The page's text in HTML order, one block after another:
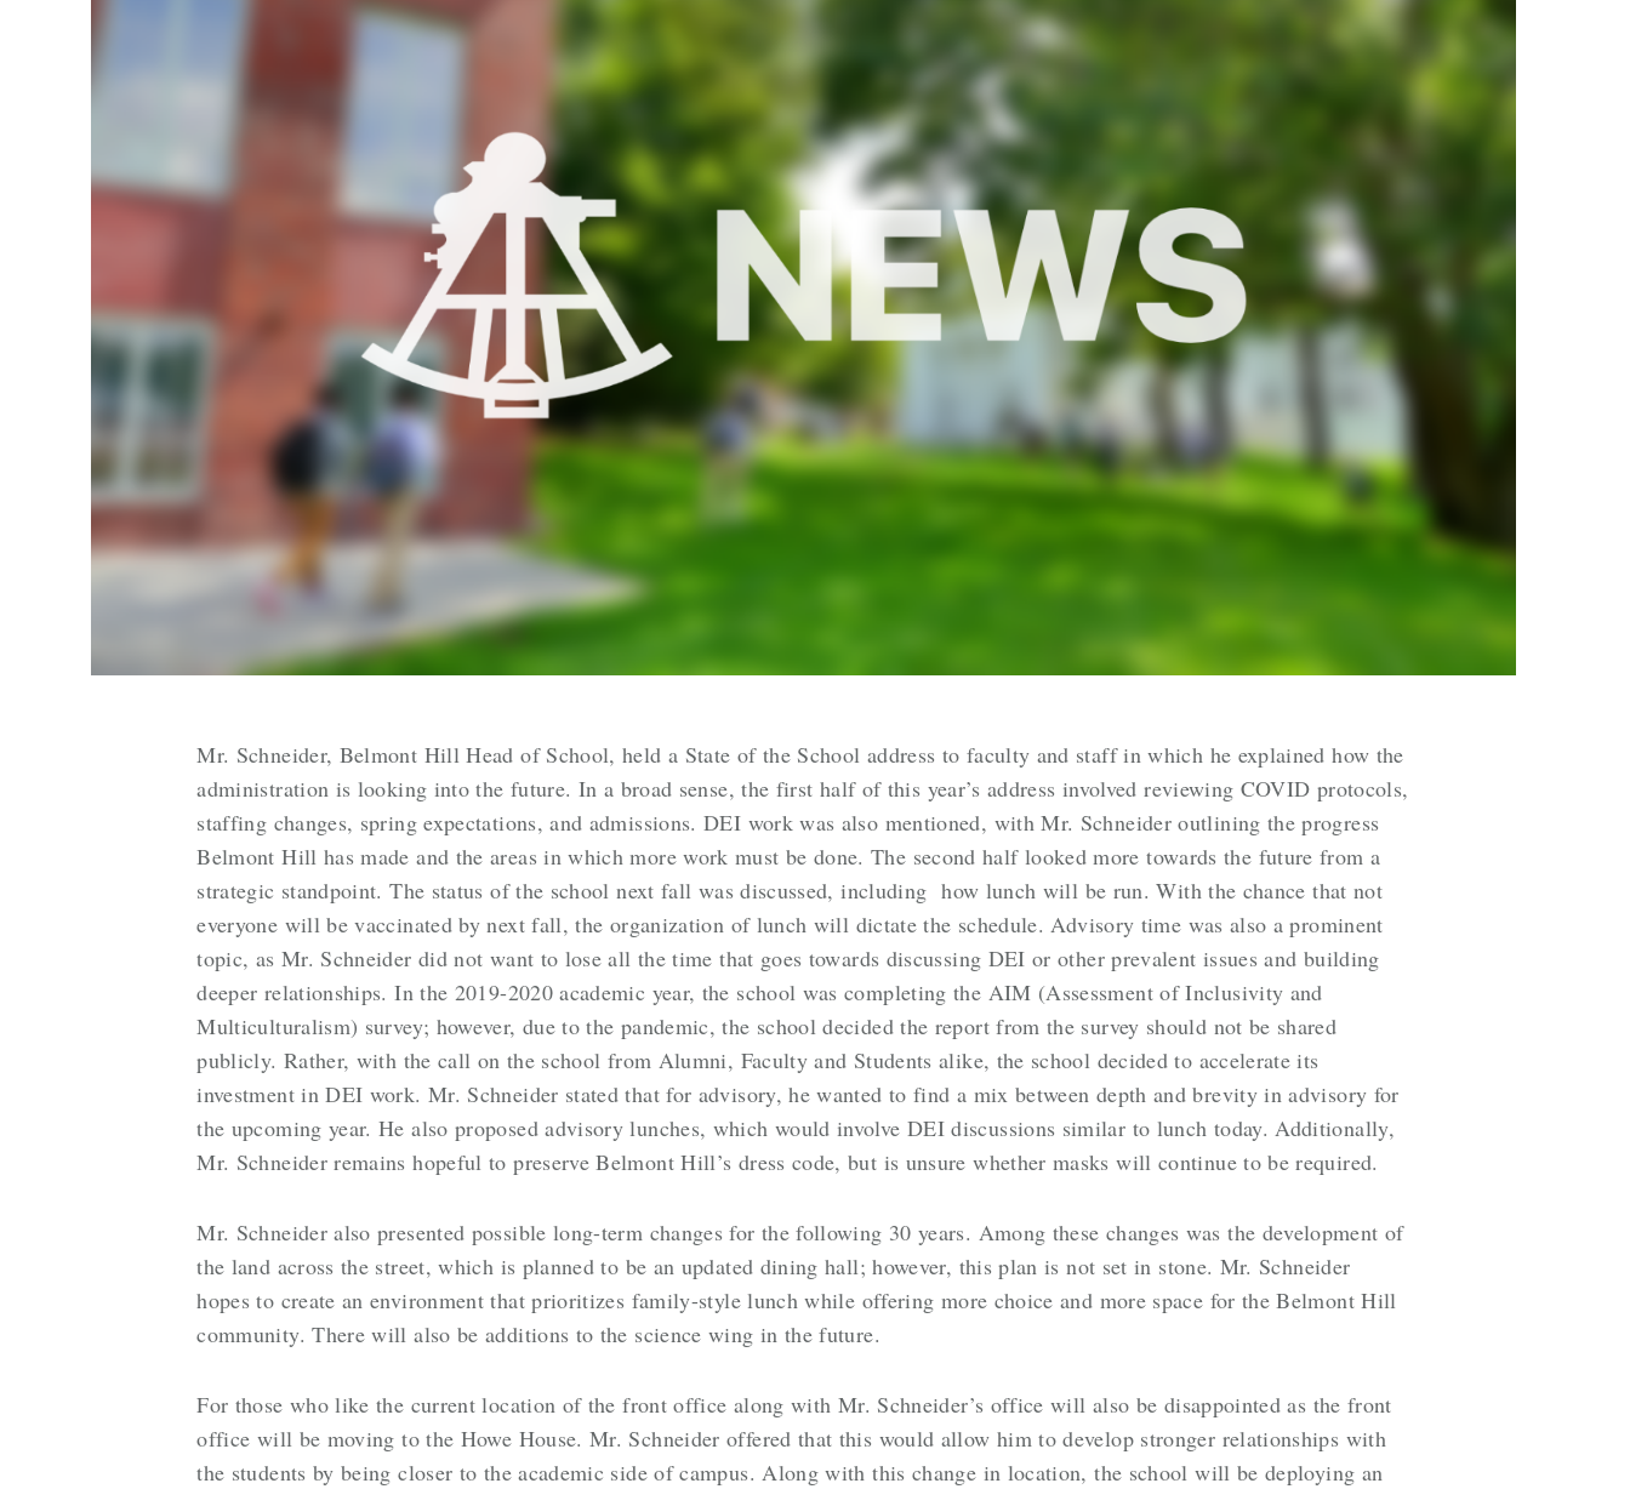
Mr. Schneider, Belmont Hill Head of School, held a State of the School address to faculty and staff in which he explained how the
administration is looking into the future. In a broad sense, the first half of this year’s address involved reviewing COVID protocols,
staffing changes, spring expectations, and admissions. DEI work was also mentioned, with Mr. Schneider outlining the progress
Belmont Hill has made and the areas in which more work must be done. The second half looked more towards the future from a
strategic standpoint. The status of the school next fall was discussed, including how lunch will be run. With the chance that not
everyone will be vaccinated by next fall, the organization of lunch will dictate the schedule. Advisory time was also a prominent
topic, as Mr. Schneider did not want to lose all the time that goes towards discussing DEI or other prevalent issues and building
deeper relationships. In the 2019-2020 academic year, the school was completing the AIM (Assessment of Inclusivity and
Multiculturalism) survey; however, due to the pandemic, the school decided the report from the survey should not be shared
publicly. Rather, with the call on the school from Alumni, Faculty and Students alike, the school decided to accelerate its
investment in DEI work. Mr. Schneider stated that for advisory, he wanted to find a mix between depth and brevity in advisory for
the upcoming year. He also proposed advisory lunches, which would involve DEI discussions similar to lunch today. Additionally,
Mr. Schneider remains hopeful to preserve Belmont Hill’s dress code, but is unsure whether masks will continue to be required.
Mr. Schneider also presented possible long-term changes for the following 30 years. Among these changes was the development of
the land across the street, which is planned to be an updated dining hall; however, this plan is not set in stone. Mr. Schneider
hopes to create an environment that prioritizes family-style lunch while offering more choice and more space for the Belmont Hill
community. There will also be additions to the science wing in the future.
For those who like the current location of the front office along with Mr. Schneider’s office will also be disappointed as the front
office will be moving to the Howe House. Mr. Schneider offered that this would allow him to develop stronger relationships with
the students by being closer to the academic side of campus. Along with this change in location, the school will be deploying an